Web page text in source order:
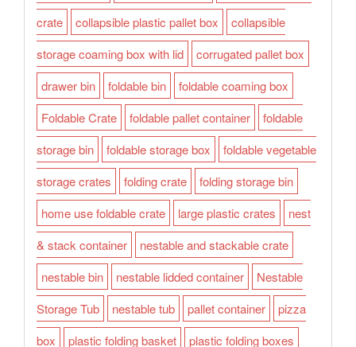
crate
collapsible plastic pallet box
collapsible
storage coaming box with lid
corrugated pallet box
drawer bin
foldable bin
foldable coaming box
Foldable Crate
foldable pallet container
foldable
storage bin
foldable storage box
foldable vegetable
storage crates
folding crate
folding storage bin
home use foldable crate
large plastic crates
nest
& stack container
nestable and stackable crate
nestable bin
nestable lidded container
Nestable
Storage Tub
nestable tub pallet container
pizza
box
plastic folding basket plastic folding boxes